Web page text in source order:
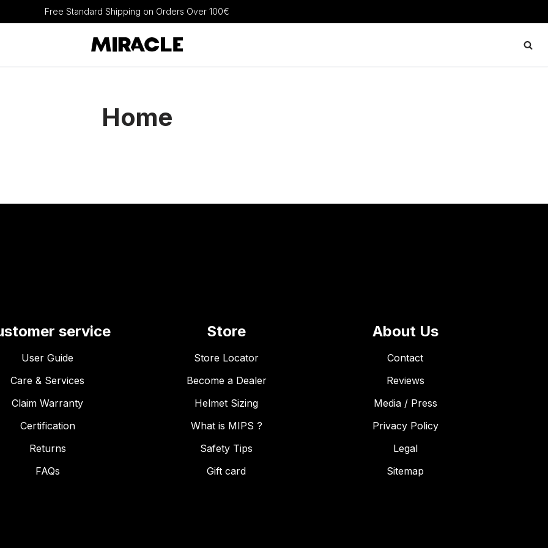
Free Standard Shipping on Orders Over 100€
Home
service
User Guide
Care & Services
Claim Warranty
Certification
Returns
FAQs
Store
Store Locator
Become a Dealer
Helmet Sizing
What is MIPS ?
Safety Tips
Gift card
About Us
Contact
Reviews
Media / Press
Privacy Policy
Legal
Sitemap